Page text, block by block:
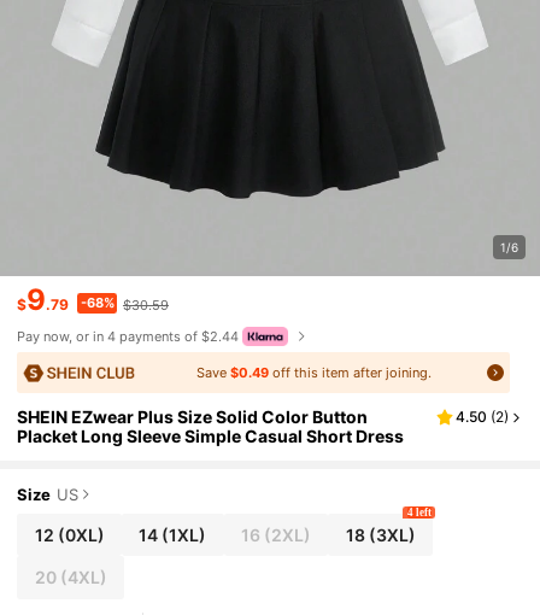
1/6
$9.79 -68% $30.59
Pay now, or in 4 payments of $2.44
Save$0.49 off this item after joining.
SHEIN EZwear Plus Size Solid Color Button
Placket Long Sleeve Simple Casual Short Dress
4.50 (2)
Size US
12 (0XL) 14 (1XL) 16 (2XL) 18(3XL)
4 left
20(4XL)